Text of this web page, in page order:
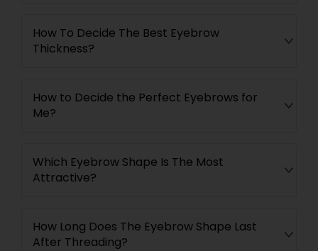
How To Decide The Best Eyebrow
Thickness?
How to Decide the Perfect Eyebrows for
Me?
Which Eyebrow Shape Is The Most
Attractive?
How Long Does The Eyebrow Shape Last
After Threading?